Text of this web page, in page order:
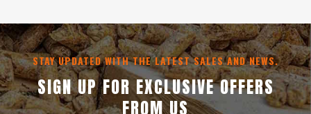
STAY UPDATED WITH THE LATEST SALES AND NEWS.
SIGN UP FOR EXCLUSIVE OFFERS
FROM US